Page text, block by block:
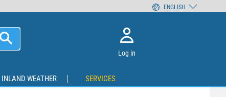
Log in
INLAND WEATHER SERVICES
ENGLISH